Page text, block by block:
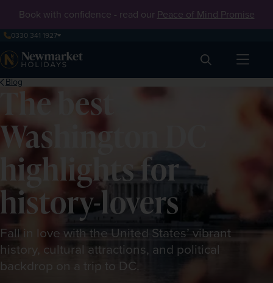
Book with confidence - read our Peace of Mind Promise
0330 341 1927
Search
Blog
The best
Washington DC
highlights for
history-lovers
Fall in love with the United States’ vibrant
history, cultural attractions, and political
backdrop on a trip to DC.